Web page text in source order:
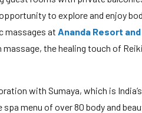
to explore and enjoy
massages at Ananda Resort and
the healing touch of
with Sumaya, which is
menu of over 80 body and